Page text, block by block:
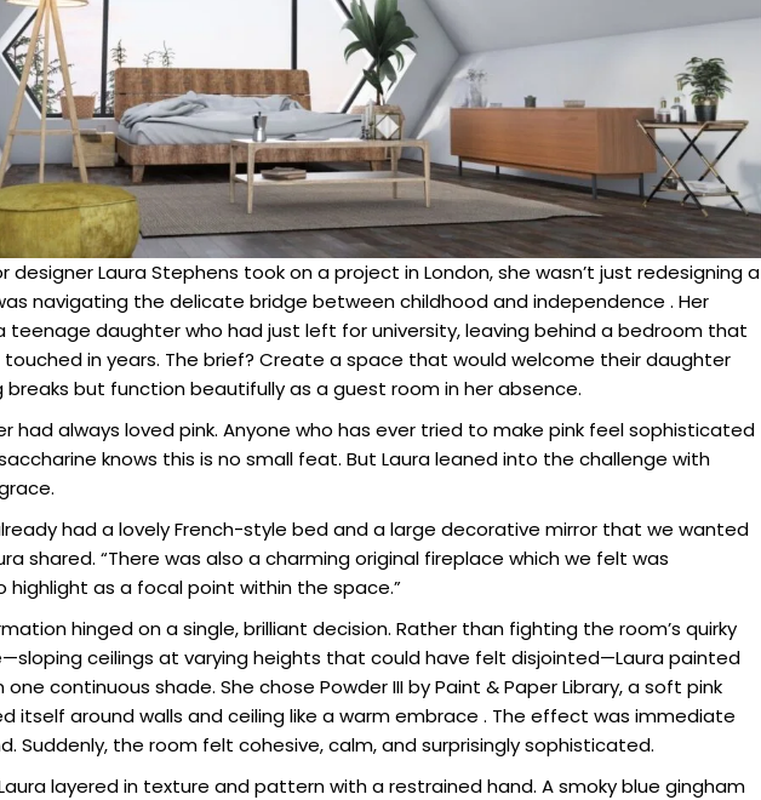
designer Laura Stephens took on a project in London, she wasn’t just redesigning a
navigating the delicate bridge between childhood and independence . Her
teenage daughter who had just left for university, leaving behind a bedroom that
touched in years. The brief? Create a space that would welcome their daughter
breaks but function beautifully as a guest room in her absence.
had always loved pink. Anyone who has ever tried to make pink feel sophisticated
knows this is no small feat. But Laura leaned into the challenge with
had a lovely French-style bed and a large decorative mirror that we wanted
shared. “There was also a charming original fireplace which we felt was
as a focal point within the space.”
hinged on a single, brilliant decision. Rather than fighting the room’s quirky
ceilings at varying heights that could have felt disjointed—Laura painted
one continuous shade. She chose Powder III by Paint & Paper Library, a soft pink
itself around walls and ceiling like a warm embrace . The effect was immediate
Suddenly, the room felt cohesive, calm, and surprisingly sophisticated.
layered in texture and pattern with a restrained hand. A smoky blue gingham